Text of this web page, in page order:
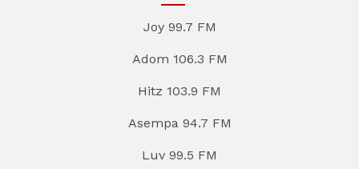
Joy 99.7 FM
Adom 106.3 FM
Hitz 103.9 FM
Asempa 94.7 FM
Luv 99.5 FM